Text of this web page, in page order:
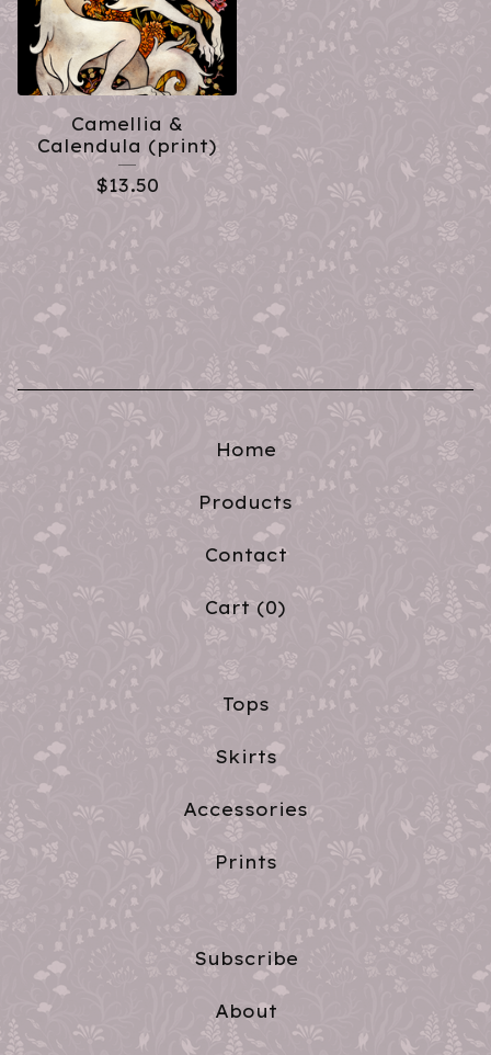
Camellia &
Calendula (print)
$13.50
Home
Products
Contact
Cart (0)
Tops
Skirts
Accessories
Prints
Subscribe
About